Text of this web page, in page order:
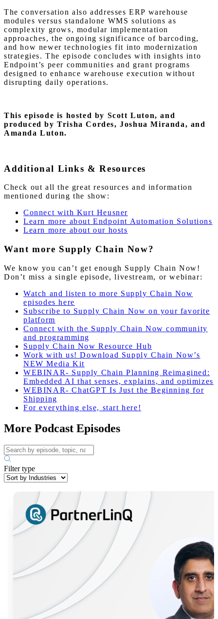
The conversation also addresses ERP warehouse
modules versus standalone WMS solutions as
complexity grows, modular implementation
approaches, the ongoing significance of barcoding,
and how newer technologies fit into modernization
strategies. The episode concludes with insights into
Endpoint’s peer communities and grant programs
designed to enhance warehouse execution without
disrupting daily operations.
This episode is hosted by Scott Luton, and
produced by Trisha Cordes, Joshua Miranda, and
Amanda Luton.
Additional Links & Resources
Check out all the great resources and information
mentioned during the show:
Connect with Kurt Heusner
Learn more about Endpoint Automation Solutions
Learn more about our hosts
Want more Supply Chain Now?
We know you can’t get enough Supply Chain Now!
Don’t miss a single episode, livestream, or webinar:
Watch and listen to more Supply Chain Now
episodes here
Subscribe to Supply Chain Now on your favorite
platform
Connect with the Supply Chain Now community
and programming
Supply Chain Now Resource Hub
Work with us! Download Supply Chain Now’s
NEW Media Kit
WEBINAR- Supply Chain Planning Reimagined:
Embedded AI that senses, explains, and optimizes
WEBINAR- ChatGPT Is Just the Beginning for
Shipping
For everything else, start here!
More Podcast Episodes
Filter type